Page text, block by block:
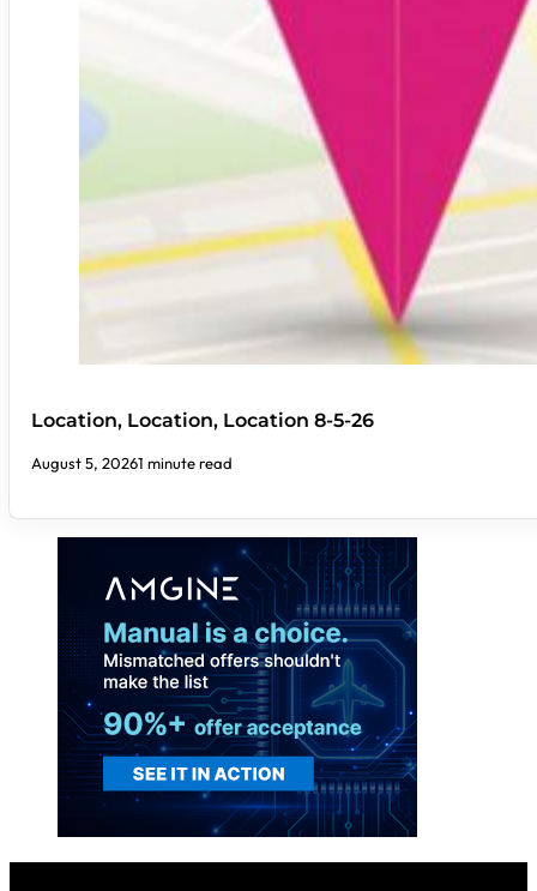
Location, Location, Location 8-5-26
August 5, 20261 minute read